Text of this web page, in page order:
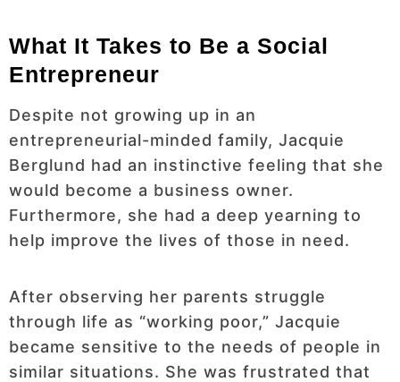
What It Takes to Be a Social
Entrepreneur
Despite not growing up in an
entrepreneurial-minded family, Jacquie
Berglund had an instinctive feeling that she
would become a business owner.
Furthermore, she had a deep yearning to
help improve the lives of those in need.
After observing her parents struggle
through life as “working poor,” Jacquie
became sensitive to the needs of people in
similar situations. She was frustrated that